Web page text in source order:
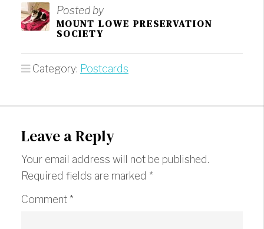
Posted by
MOUNT LOWE PRESERVATION
SOCIETY
Category: Postcards
Leave a Reply
Your email address will not be published.
Required fields are marked *
Comment *